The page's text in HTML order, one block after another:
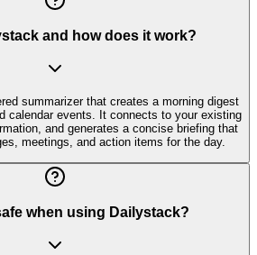
and how does it work?
summarizer that creates a morning digest
calendar events. It connects to your existing
and generates a concise briefing that
meetings, and action items for the day.
when using Dailystack?